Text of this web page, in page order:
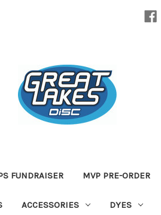
FUNDRAISER MVP PRE-ORDER
ACCESSORIES DYES